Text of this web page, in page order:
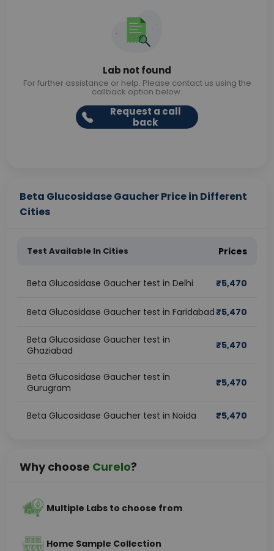
Lab not found
For further assistance or help. Please contact us using the
callback option below.
Request a call
back
Beta Glucosidase Gaucher Price in Different
Cities
Test Available In Cities Prices
Beta Glucosidase Gaucher test in Delhi ₹5,470
Beta Glucosidase Gaucher test in Faridabad ₹5,470
Beta Glucosidase Gaucher test in
Ghaziabad
₹5,470
Beta Glucosidase Gaucher test in
Gurugram
₹5,470
Beta Glucosidase Gaucher test in Noida ₹5,470
Why choose Curelo?
Multiple Labs to choose from
Home Sample Collection